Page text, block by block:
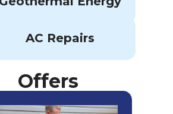
AC Repairs
Offers